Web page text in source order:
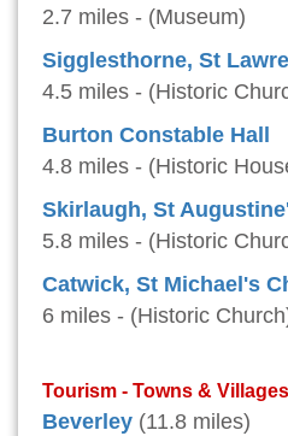
2.7 miles - (Museum)
Sigglesthorne, St
4.5 miles - (Historic
Burton Constable Hall
4.8 miles - (Historic
Skirlaugh, St
5.8 miles - (Historic
Catwick, St Michael's
6 miles - (Historic
Tourism - Towns & Villages
Beverley (11.8 miles)